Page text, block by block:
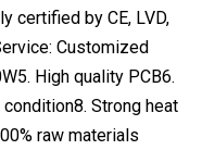
certified by CE, LVD,
Customized
High quality PCB6.
Strong heat
raw materials